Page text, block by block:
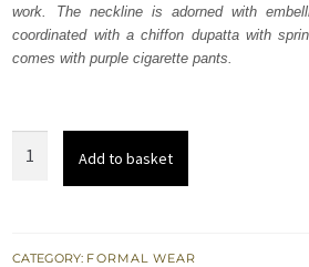
work. The neckline is adorned with
coordinated with a chiffon dupatta with
comes with purple cigarette pants.
Silk
Add to basket
CATEGORY: FORMAL WEAR